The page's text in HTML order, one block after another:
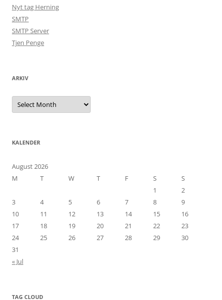
Nyt tag Herning
SMTP
SMTP Server
Tjen Penge
ARKIV
Arkiv
KALENDER
August 2026
M
T W T F S
S
1
2
3
4 5 6 7 8
9
10
11 12 13 14 15
16
17
18 19 20 21 22
23
24
25 26 27 28 29
30
31
« Jul
TAG CLOUD